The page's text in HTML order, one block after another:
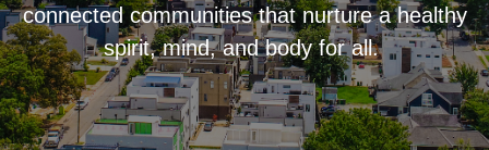
connected communities that nurture a healthy
spirit, mind, and body for all.